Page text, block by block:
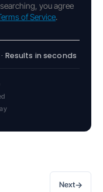
you agree
of Service.
Results in seconds
Next→